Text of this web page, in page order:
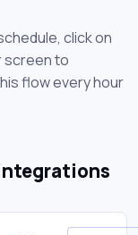
click on
screen to
flow every hour